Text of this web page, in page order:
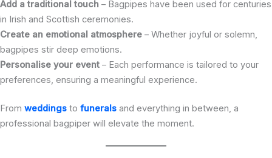
Add a traditional touch – Bagpipes have been used for centuries
in Irish and Scottish ceremonies.
Create an emotional atmosphere – Whether joyful or solemn,
bagpipes stir deep emotions.
Personalise your event – Each performance is tailored to your
preferences, ensuring a meaningful experience.
From weddings to funerals and everything in between, a
professional bagpiper will elevate the moment.